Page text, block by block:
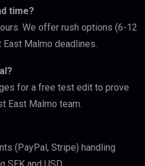
time?
We offer rush options (6-12
Malmo deadlines.
for a free test edit to prove
East Malmo team.
(PayPal, Stripe) handling